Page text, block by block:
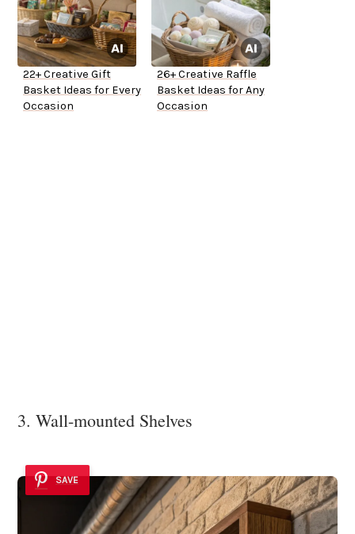
22+ Creative Gift
Basket Ideas for Every
Occasion
26+ Creative Raffle
Basket Ideas for Any
Occasion
3. Wall-mounted Shelves
SAVE